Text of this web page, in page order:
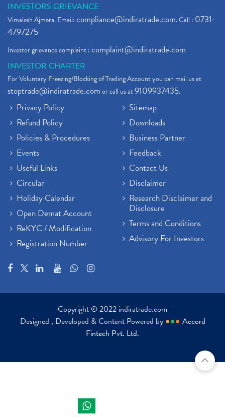
INVESTORS GRIEVANCE
Vimalesh Ajmera. Email:compliance@indiratrade.com. Call : 0731-
4797275
Investor grievance complaint :complaint@indiratrade.com
INVESTOR CHARTER
For Voluntary Freezing/Blocking of Trading Account you can mail us at
stoptrade@indiratrade.comor call us at9109937435.
Privacy Policy
Refund Policy
Policies & Procedures
Events
Useful Links
Circular
Holiday Calendar
Open Demat Account
ReKYC / Modification
Registration Number
Sitemap
Downloads
Business Partner
Feedback
Contact Us
Disclaimer
Research Disclaimer and
Disclosure
Terms and Conditions
Advisory For Investors
Copyright © 2022 indiratrade.com
Designed , Developed & Content Powered by ●●● Accord
Fintech Pvt. Ltd.